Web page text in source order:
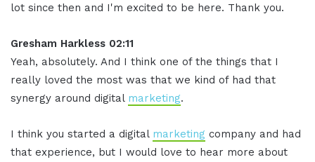
lot since then and I'm excited to be here. Thank you.
Gresham Harkless 02:11
Yeah, absolutely. And I think one of the things that I
really loved the most was that we kind of had that
synergy around digital marketing.
I think you started a digital marketing company and had
that experience, but I would love to hear more about